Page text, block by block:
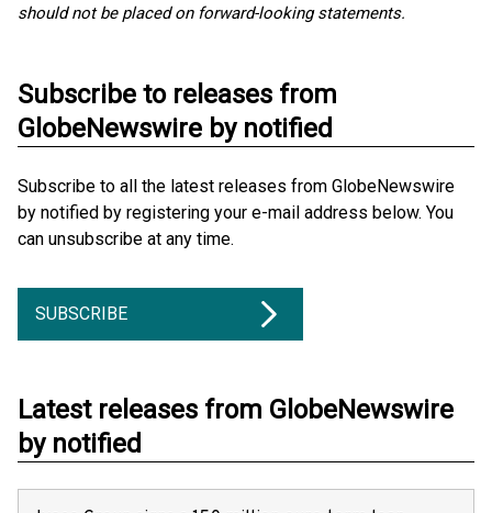
should not be placed on forward-looking statements.
Subscribe to releases from
GlobeNewswire by notified
Subscribe to all the latest releases from GlobeNewswire
by notified by registering your e-mail address below. You
can unsubscribe at any time.
SUBSCRIBE
Latest releases from GlobeNewswire
by notified